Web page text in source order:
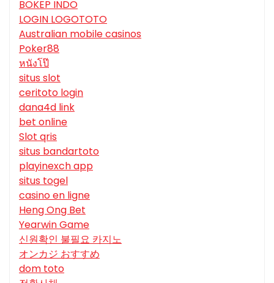
BOKEP INDO
LOGIN LOGOTOTO
Australian mobile casinos
Poker88
หนังโป๊
situs slot
ceritoto login
dana4d link
bet online
Slot qris
situs bandartoto
playinexch app
situs togel
casino en ligne
Heng Ong Bet
Yearwin Game
신원확인 불필요 카지노
オンカジ おすすめ
dom toto